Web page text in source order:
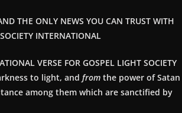
THE ONLY NEWS YOU CAN TRUST WITH
INTERNATIONAL
VERSE FOR GOSPEL LIGHT SOCIETY
to light, and from the power of Satan
among them which are sanctified by